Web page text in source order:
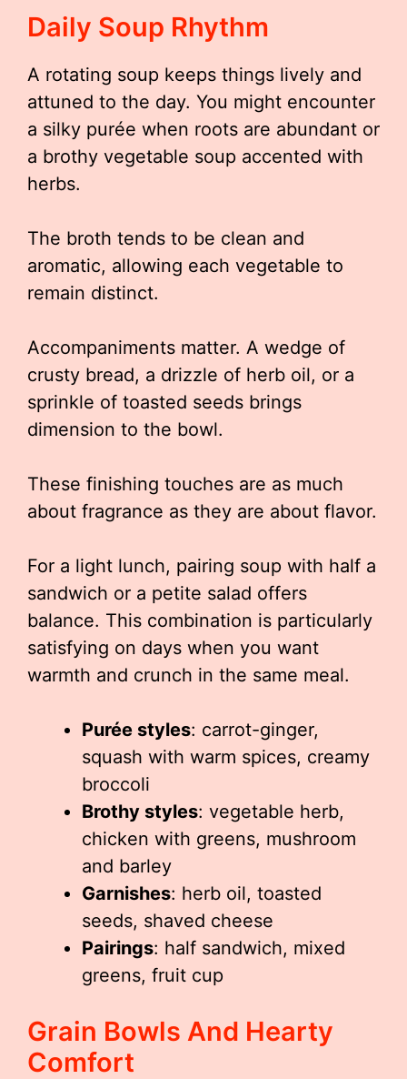
Daily Soup Rhythm
A rotating soup keeps things lively and
attuned to the day. You might encounter
a silky purée when roots are abundant or
a brothy vegetable soup accented with
herbs.
The broth tends to be clean and
aromatic, allowing each vegetable to
remain distinct.
Accompaniments matter. A wedge of
crusty bread, a drizzle of herb oil, or a
sprinkle of toasted seeds brings
dimension to the bowl.
These finishing touches are as much
about fragrance as they are about flavor.
For a light lunch, pairing soup with half a
sandwich or a petite salad offers
balance. This combination is particularly
satisfying on days when you want
warmth and crunch in the same meal.
Purée styles: carrot-ginger,
squash with warm spices, creamy
broccoli
Brothy styles: vegetable herb,
chicken with greens, mushroom
and barley
Garnishes: herb oil, toasted
seeds, shaved cheese
Pairings: half sandwich, mixed
greens, fruit cup
Grain Bowls And Hearty
Comfort